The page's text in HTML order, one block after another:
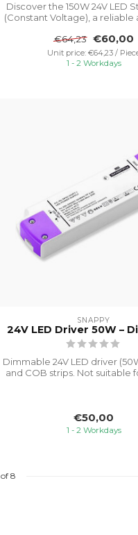
Discover the 150W 24V LED
(Constant Voltage), a reliable
€64,23 €60,00
Unit price: €64,23 /
1 - 2 Workdays
SNAPPY
24V LED Driver 50W –
Dimmable 24V LED driver
and COB strips. Not suitable
€50,00
1 - 2 Workdays
of 8